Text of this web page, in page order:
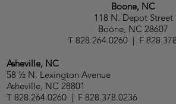
Boone, NC
118 N. Depot Street
Boone, NC 28607
T 828.264.0260 | F
Asheville, NC
58 ½ N. Lexington Avenue
Asheville, NC 28801
T 828.264.0260 | F 828.378.0236